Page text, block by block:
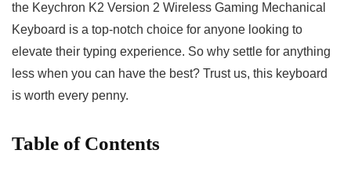
the Keychron K2 Version 2 Wireless Gaming Mechanical
Keyboard‍ is a top-notch choice for anyone‍ looking to
elevate their typing experience. ‍So​ why ⁢settle for anything
less when you can have the best? Trust us, ​this keyboard
is ‍worth every penny.
Table of Contents